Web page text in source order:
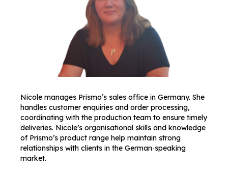
Nicole manages Prismo’s sales office in Germany. She
handles customer enquiries and order processing,
coordinating with the production team to ensure timely
deliveries. Nicole’s organisational skills and knowledge
of Prismo’s product range help maintain strong
relationships with clients in the German‑speaking
market.